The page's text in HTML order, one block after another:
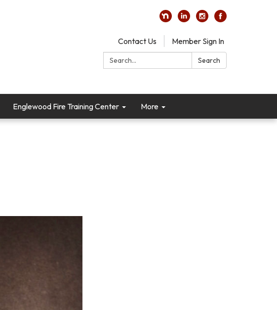
Contact Us
Member Sign In
Search:
Search
Englewood Fire Training Center More